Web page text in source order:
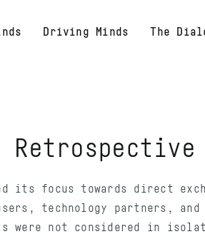
Driving Minds The
Retrospective
its focus towards direct
technology partners,
were not considered in